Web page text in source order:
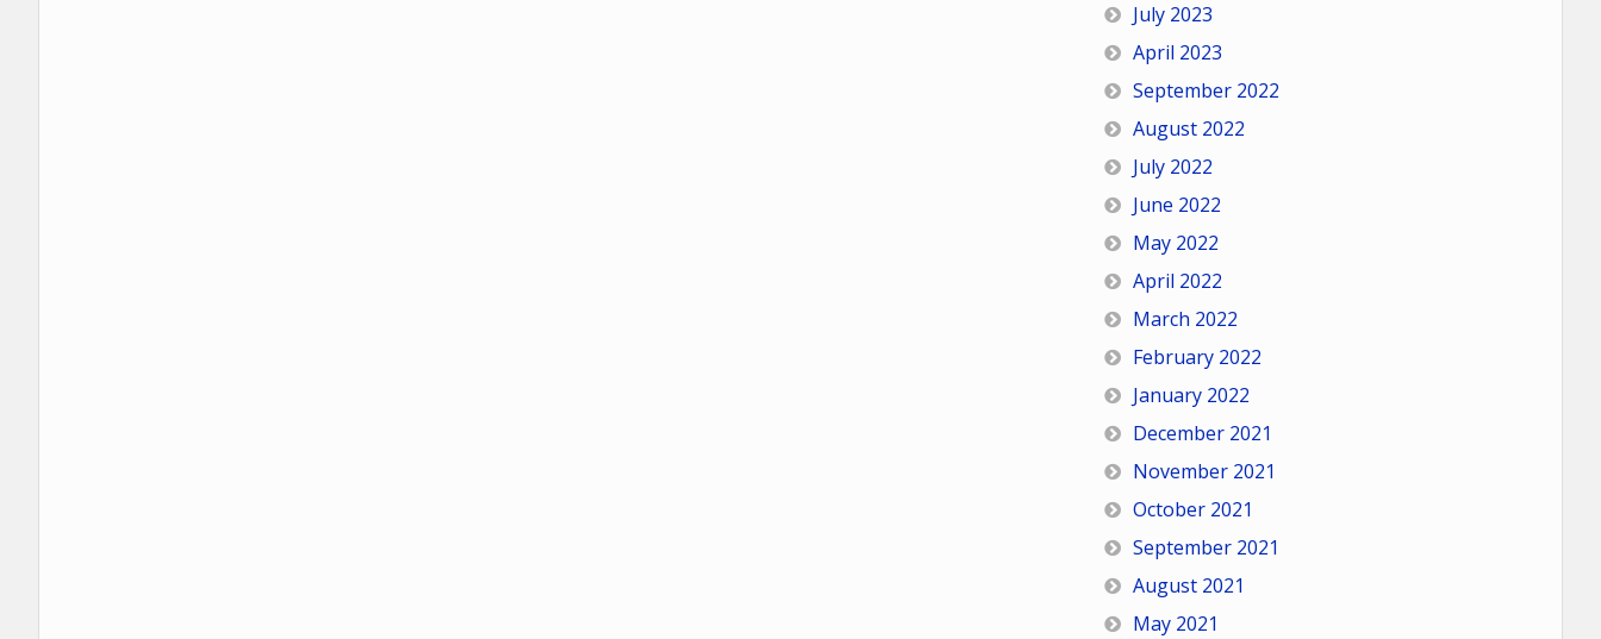
July 2023
April 2023
September 2022
August 2022
July 2022
June 2022
May 2022
April 2022
March 2022
February 2022
January 2022
December 2021
November 2021
October 2021
September 2021
August 2021
May 2021